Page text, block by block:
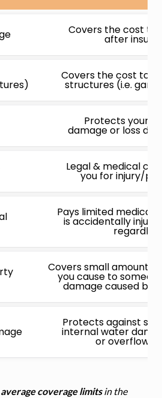
Covers the cost to
after
Covers the cost to
structures (i.e.
Protects your
damage or loss
Legal & medical
you for injury/
Pays limited medical
is accidentally
Covers small amounts
you cause to
damage caused by
Protects against
internal water
or
average coverage limits in the